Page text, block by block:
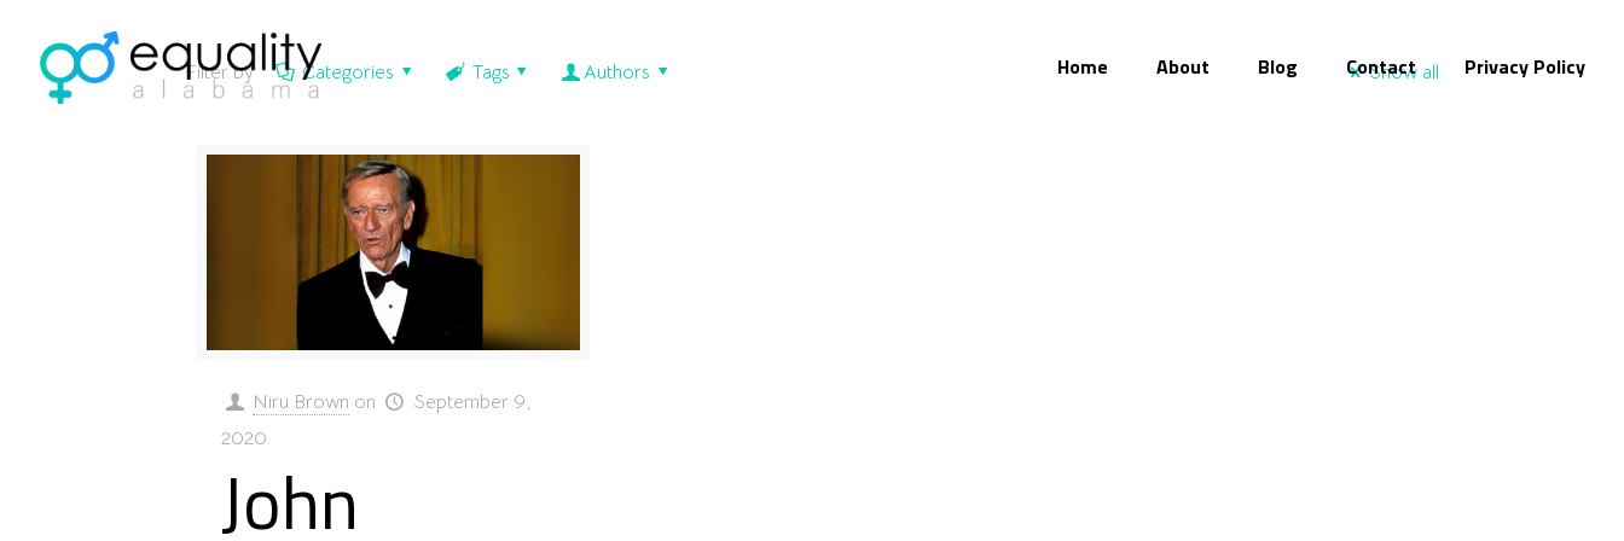
Home About Blog Contact Privacy Policy
Filter by Categories Tags Authors Show all
Niru Brown on
September 9,
2020
John